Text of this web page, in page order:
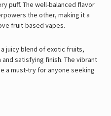
puff. The well-balanced flavor
the other, making it a
fruit-based vapes.
juicy blend of exotic fruits,
satisfying finish. The vibrant
a must-try for anyone seeking